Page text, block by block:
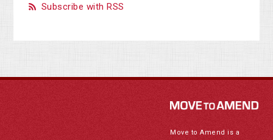
Subscribe with RSS
Move to Amend is a